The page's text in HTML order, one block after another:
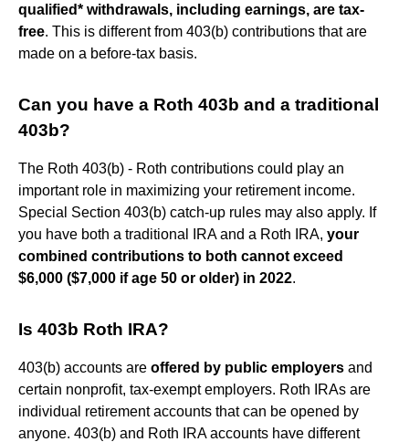
qualified* withdrawals, including earnings, are tax-
free. This is different from 403(b) contributions that are
made on a before-tax basis.
Can you have a Roth 403b and a traditional
403b?
The Roth 403(b) - Roth contributions could play an
important role in maximizing your retirement income.
Special Section 403(b) catch-up rules may also apply. If
you have both a traditional IRA and a Roth IRA, your
combined contributions to both cannot exceed
$6,000 ($7,000 if age 50 or older) in 2022.
Is 403b Roth IRA?
403(b) accounts are offered by public employers and
certain nonprofit, tax-exempt employers. Roth IRAs are
individual retirement accounts that can be opened by
anyone. 403(b) and Roth IRA accounts have different